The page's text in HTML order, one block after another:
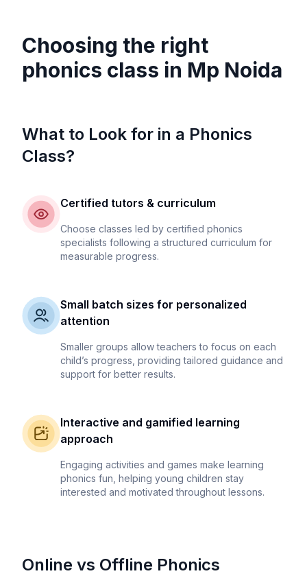
Choosing the right
phonics class in Mp Noida
What to Look for in a Phonics
Class?
Certified tutors & curriculum
Choose classes led by certified phonics
specialists following a structured curriculum for
measurable progress.
Small batch sizes for personalized
attention
Smaller groups allow teachers to focus on each
child’s progress, providing tailored guidance and
support for better results.
Interactive and gamified learning
approach
Engaging activities and games make learning
phonics fun, helping young children stay
interested and motivated throughout lessons.
Online vs Offline Phonics